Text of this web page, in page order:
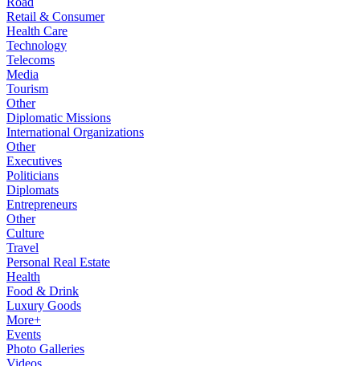
Retail & Consumer
Health Care
Technology
Telecoms
Media
Tourism
Other
Diplomatic Missions
International Organizations
Other
Executives
Politicians
Diplomats
Entrepreneurs
Other
Culture
Travel
Personal Real Estate
Health
Food & Drink
Luxury Goods
More+
Events
Photo Galleries
Videos